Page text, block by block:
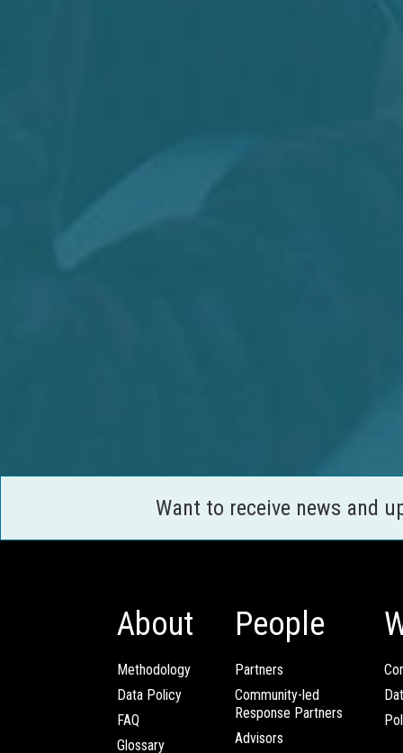
Want to receive news and
About
Methodology
Data Policy
FAQ
Glossary
People
Partners
Community-led
Response Partners
Advisors